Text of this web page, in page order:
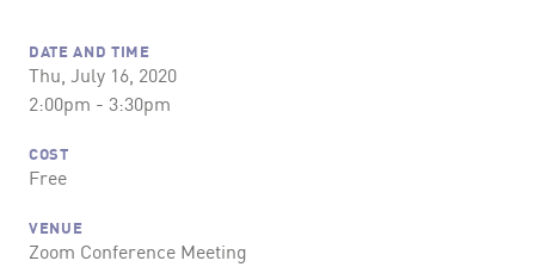
DATE AND TIME
Thu, July 16, 2020
2:00pm - 3:30pm
COST
Free
VENUE
Zoom Conference Meeting